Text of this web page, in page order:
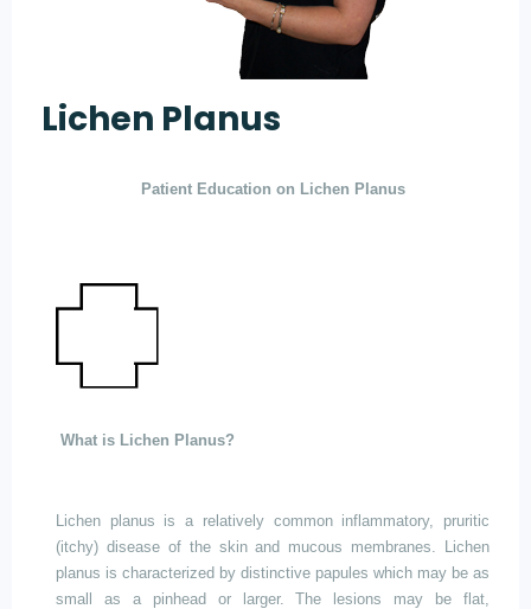
Lichen Planus
Patient Education on Lichen Planus
What is Lichen Planus?
Lichen planus is a relatively common inflammatory, pruritic
(itchy) disease of the skin and mucous membranes. Lichen
planus is characterized by distinctive papules which may be as
small as a pinhead or larger. The lesions may be flat,